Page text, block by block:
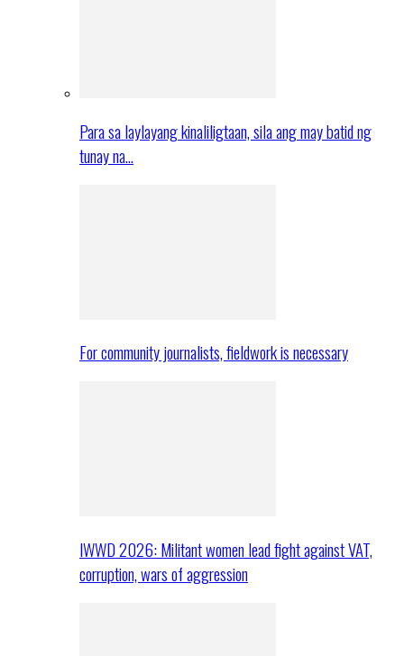
Para sa laylayang kinaliligtaan, sila ang may batid ng
tunay na…
For community journalists, fieldwork is necessary
IWWD 2026: Militant women lead fight against VAT,
corruption, wars of aggression